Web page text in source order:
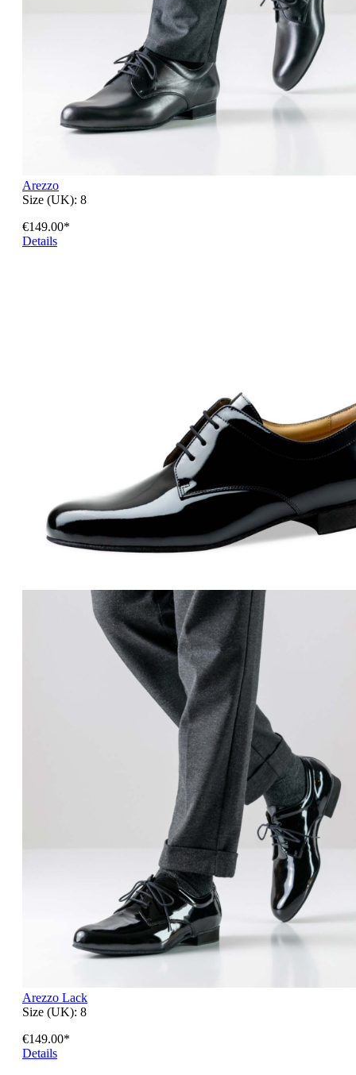
Arezzo
Size (UK): 8
€149.00*
Details
Arezzo Lack
Size (UK): 8
€149.00*
Details